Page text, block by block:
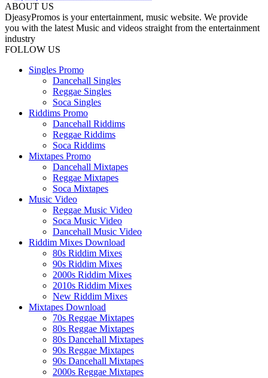
ABOUT US
DjeasyPromos is your entertainment, music website. We provide
you with the latest Music and videos straight from the entertainment
industry
FOLLOW US
Singles Promo
Dancehall Singles
Reggae Singles
Soca Singles
Riddims Promo
Dancehall Riddims
Reggae Riddims
Soca Riddims
Mixtapes Promo
Dancehall Mixtapes
Reggae Mixtapes
Soca Mixtapes
Music Video
Reggae Music Video
Soca Music Video
Dancehall Music Video
Riddim Mixes Download
80s Riddim Mixes
90s Riddim Mixes
2000s Riddim Mixes
2010s Riddim Mixes
New Riddim Mixes
Mixtapes Download
70s Reggae Mixtapes
80s Reggae Mixtapes
80s Dancehall Mixtapes
90s Reggae Mixtapes
90s Dancehall Mixtapes
2000s Reggae Mixtapes